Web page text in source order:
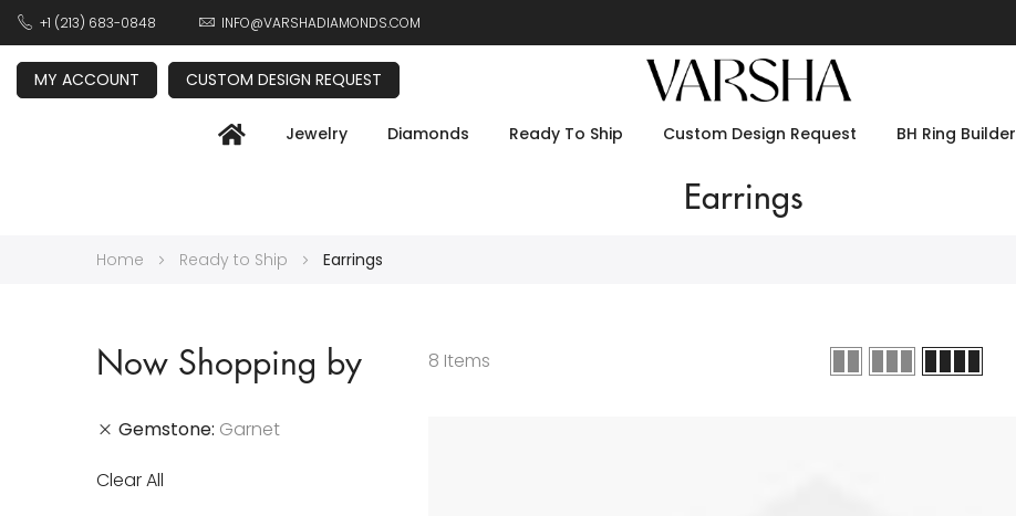
+1 (213) 683-0848 INFO@VARSHADIAMONDS.COM
MY ACCOUNT CUSTOM DESIGN REQUEST
Jewelry Diamonds Ready To Ship Custom Design Request BH Ring Builder
Earrings
Home Ready to Ship Earrings
8 Items
Now Shopping by
Gemstone Garnet
Clear All